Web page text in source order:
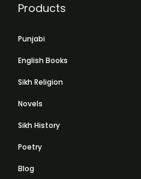
Products
Punjabi
English Books
Sikh Religion
Novels
Sikh History
Poetry
Blog